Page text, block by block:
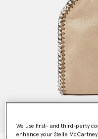
We use first- and third-party
enhance your Stella